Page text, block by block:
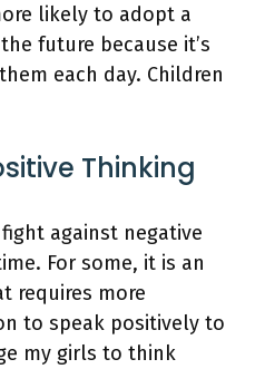
likely to adopt a
future because it’s
each day. Children
Thinking
against negative
For some, it is an
requires more
to speak positively to
my girls to think